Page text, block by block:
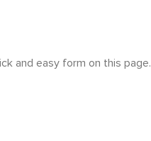
and easy form on this page.